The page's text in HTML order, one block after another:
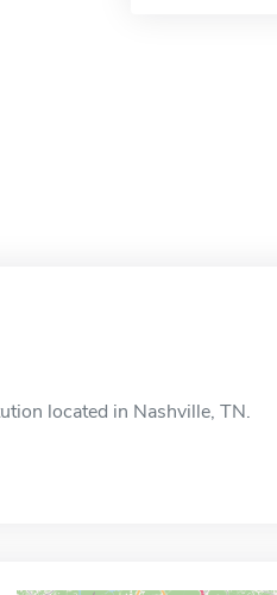
located in Nashville, TN.